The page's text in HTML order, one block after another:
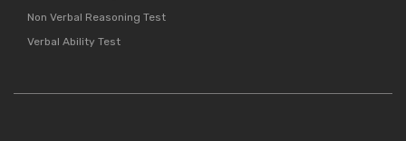
Non Verbal Reasoning Test
Verbal Ability Test